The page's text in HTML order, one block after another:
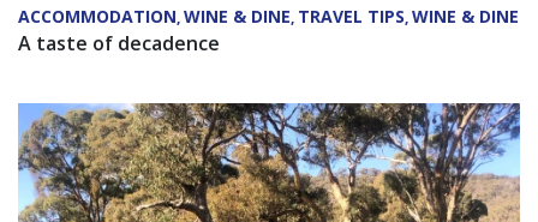
ACCOMMODATION,WINE & DINE, TRAVEL TIPS,WINE & DINE
A taste of decadence